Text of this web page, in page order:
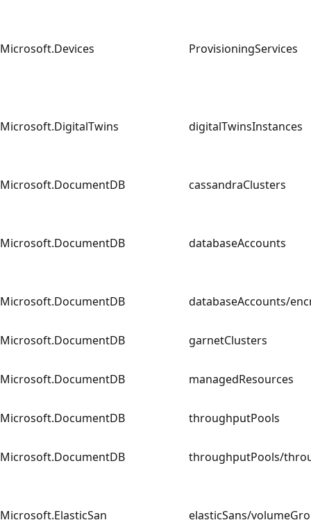
Microsoft.Devices ProvisioningServices
Microsoft.DigitalTwins
Microsoft.DocumentDB cassandraClusters
Microsoft.DocumentDB databaseAccounts
Microsoft.DocumentDB databaseAccounts/
Microsoft.DocumentDB garnetClusters
Microsoft.DocumentDB managedResources
Microsoft.DocumentDB throughputPools
Microsoft.DocumentDB throughputPools/
Microsoft.ElasticSan elasticSans/